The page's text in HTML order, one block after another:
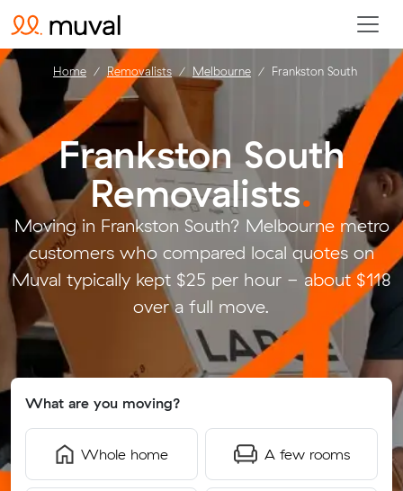
Frankston South
Removalists.
Moving in Frankston South? Melbourne metro
customers who compared local quotes on
Muval typically kept $25 per hour - about $118
over a full move.
What are you moving?
Whole home A few rooms
Home Removalists Melbourne Frankston South